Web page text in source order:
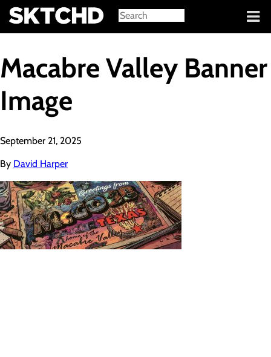
Sign in
Macabre Valley Banner
Image
September 21, 2025
By David Harper